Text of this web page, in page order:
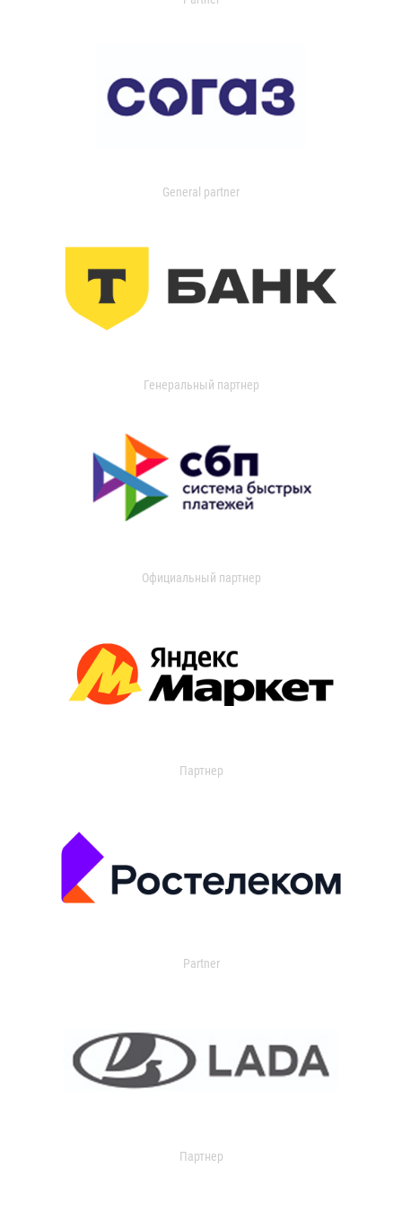
General partner
Генеральный партнер
Официальный партнер
Партнер
Partner
Партнер